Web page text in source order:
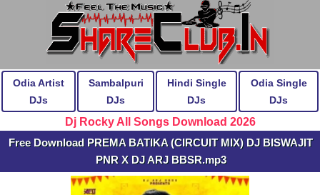
Odia Artist
DJs
Sambalpuri
DJs
Hindi Single
DJs
Odia Single
DJs
Dj Rocky All Songs Download 2026
Free Download PREMA BATIKA (CIRCUIT MIX) DJ BISWAJIT
PNR X DJ ARJ BBSR.mp3